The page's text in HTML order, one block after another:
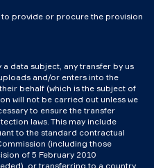
provide or procure the provision
data subject, any transfer by us
and/or enters into the
behalf (which is the subject of
will not be carried out unless we
to ensure the transfer
laws. This may include
to the standard contractual
(including those
of 5 February 2010
or transferring to a country